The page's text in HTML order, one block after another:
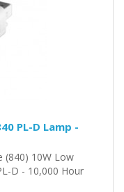
PL-D Lamp -
(840) 10W Low
D - 10,000 Hour